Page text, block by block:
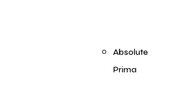
Absolute
Prima